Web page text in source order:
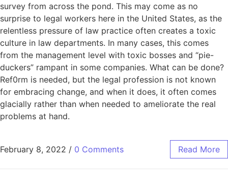
survey from across the pond. This may come as no
surprise to legal workers here in the United States, as the
relentless pressure of law practice often creates a toxic
culture in law departments. In many cases, this comes
from the management level with toxic bosses and “pie-
duckers” rampant in some companies. What can be done?
Ref0rm is needed, but the legal profession is not known
for embracing change, and when it does, it often comes
glacially rather than when needed to ameliorate the real
problems at hand.
February 8, 2022 / 0 Comments Read More